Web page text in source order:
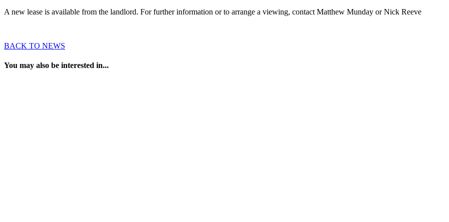
A new lease is available from the landlord. For further information or to arrange a viewing, contact Matthew Munday or Nick Reeve
BACK TO NEWS
You may also be interested in...